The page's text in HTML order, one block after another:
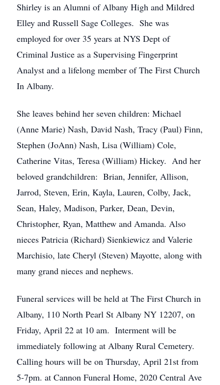
Shirley is an Alumni of Albany High and Mildred
Elley and Russell Sage Colleges. She was
employed for over 35 years at NYS Dept of
Criminal Justice as a Supervising Fingerprint
Analyst and a lifelong member of The First Church
In Albany.
She leaves behind her seven children: Michael
(Anne Marie) Nash, David Nash, Tracy (Paul) Finn,
Stephen (JoAnn) Nash, Lisa (William) Cole,
Catherine Vitas, Teresa (William) Hickey. And her
beloved grandchildren: Brian, Jennifer, Allison,
Jarrod, Steven, Erin, Kayla, Lauren, Colby, Jack,
Sean, Haley, Madison, Parker, Dean, Devin,
Christopher, Ryan, Matthew and Amanda. Also
nieces Patricia (Richard) Sienkiewicz and Valerie
Marchisio, late Cheryl (Steven) Mayotte, along with
many grand nieces and nephews.
Funeral services will be held at The First Church in
Albany, 110 North Pearl St Albany NY 12207, on
Friday, April 22 at 10 am. Interment will be
immediately following at Albany Rural Cemetery.
Calling hours will be on Thursday, April 21st from
5-7pm. at Cannon Funeral Home, 2020 Central Ave